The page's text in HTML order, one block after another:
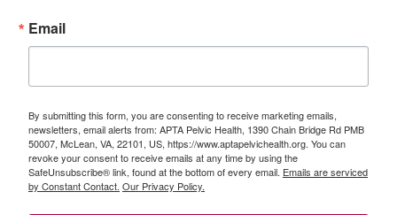
Email
By submitting this form, you are consenting to receive marketing emails,
newsletters, email alerts from: APTA Pelvic Health, 1390 Chain Bridge Rd PMB
50007, McLean, VA, 22101, US, https://www.aptapelvichealth.org. You can
revoke your consent to receive emails at any time by using the
SafeUnsubscribe® link, found at the bottom of every email. Emails are serviced
by Constant Contact. Our Privacy Policy.